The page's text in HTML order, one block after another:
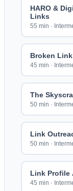
HARO &
Links
55 min ·
Broken
45 min ·
The
50 min ·
Link
50 min ·
Link Profile
45 min ·